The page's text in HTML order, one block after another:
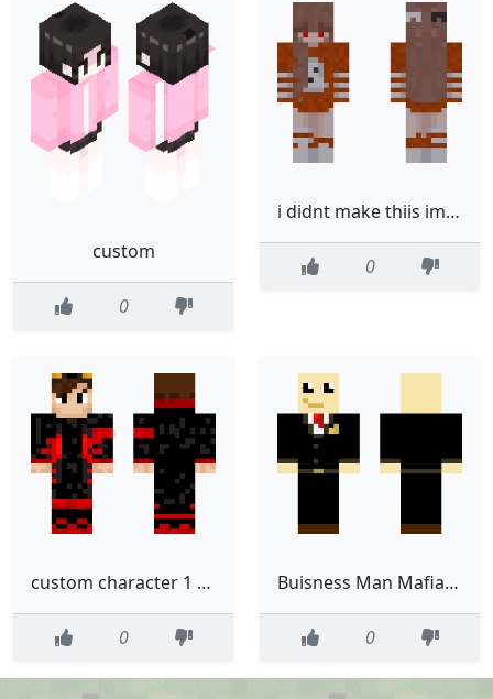
custom
0
i didnt make thiis im just customizing it go away pls
0
custom character 1 fixed
0
Buisness Man Mafia Custom Made
0